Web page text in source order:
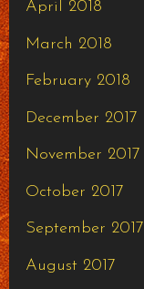
April 2018
March 2018
February 2018
December 2017
November 2017
October 2017
September 2017
August 2017